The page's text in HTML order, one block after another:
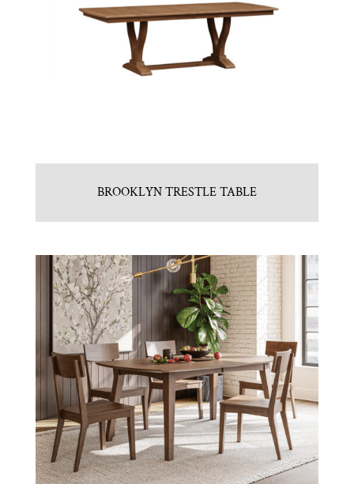
BROOKLYN TRESTLE TABLE